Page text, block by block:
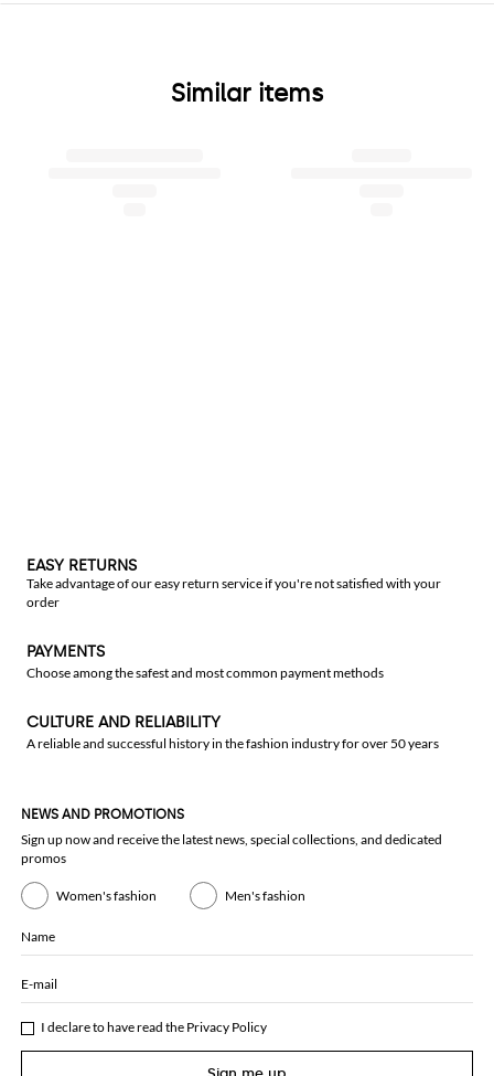
Similar items
EASY RETURNS
Take advantage of our easy return service if you're not satisfied with your
order
PAYMENTS
Choose among the safest and most common payment methods
CULTURE AND RELIABILITY
A reliable and successful history in the fashion industry for over 50 years
NEWS AND PROMOTIONS
Sign up now and receive the latest news, special collections, and dedicated
promos
Women's fashion Men's fashion
Name
E-mail
I declare to have read the Privacy Policy